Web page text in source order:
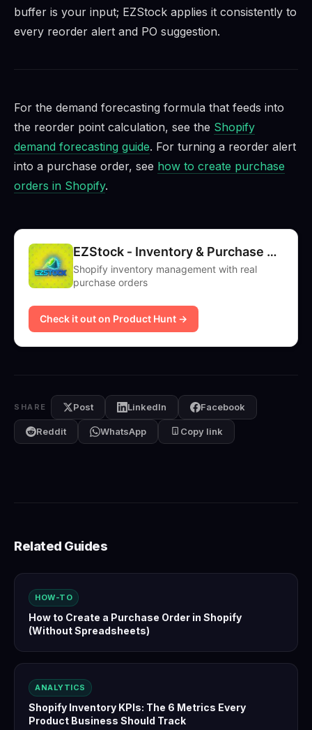
buffer is your input; EZStock applies it consistently to
every reorder alert and PO suggestion.
For the demand forecasting formula that feeds into
the reorder point calculation, see the Shopify
demand forecasting guide. For turning a reorder alert
into a purchase order, see how to create purchase
orders in Shopify.
EZStock ‑ Inventory & Purchase Orders
Shopify inventory management with real
purchase orders
Check it out on Product Hunt →
SHARE Post LinkedIn Facebook
Reddit WhatsApp Copy link
Related Guides
HOW-TO
How to Create a Purchase Order in Shopify
(Without Spreadsheets)
ANALYTICS
Shopify Inventory KPIs: The 6 Metrics Every
Product Business Should Track